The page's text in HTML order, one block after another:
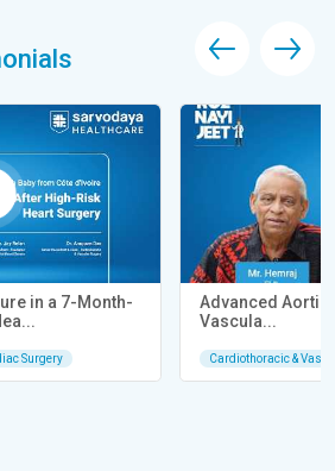
in a 7-Month-
Surgery
Advanced Aortic
Vascula...
Cardiothoracic &